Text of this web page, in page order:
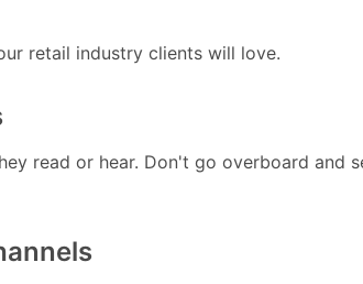
retail industry clients will love.
read or hear. Don't go overboard and